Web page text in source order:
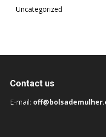
Uncategorized
Contact us
E-mail: